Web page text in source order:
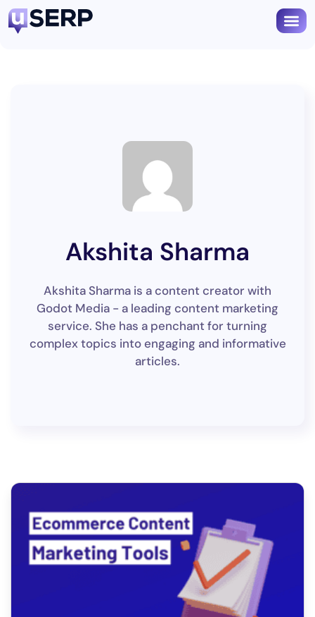
Akshita Sharma
Akshita Sharma is a content creator with
Godot Media - a leading content marketing
service. She has a penchant for turning
complex topics into engaging and informative
articles.